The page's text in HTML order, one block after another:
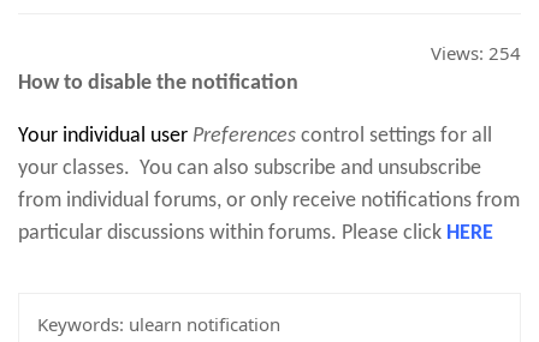
Views: 254
How to disable the notification
Your individual user Preferences control settings for all
your classes. You can also subscribe and unsubscribe
from individual forums, or only receive notifications from
particular discussions within forums. Please click HERE
Keywords: ulearn notification